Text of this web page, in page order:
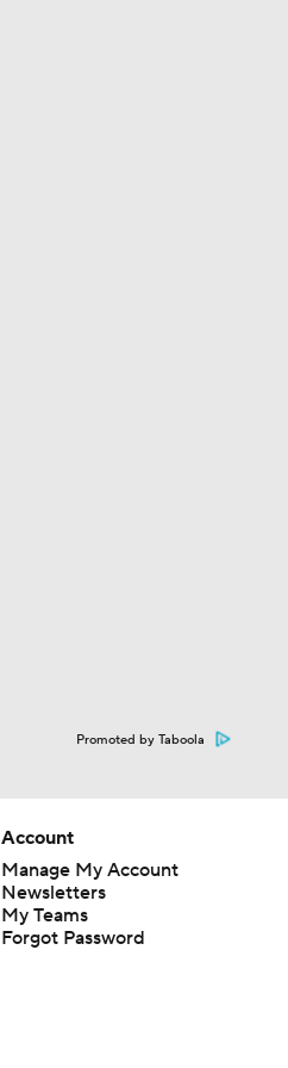
Promoted by Taboola
Account
Manage My Account
Newsletters
My Teams
Forgot Password